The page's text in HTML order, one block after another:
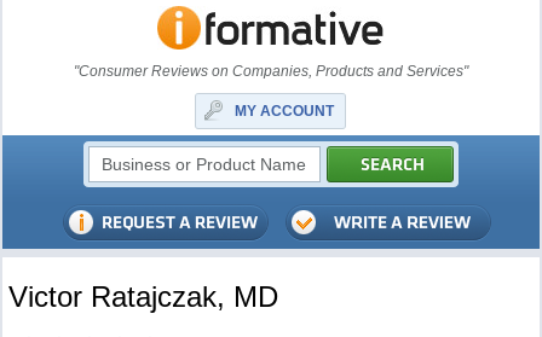
"Consumer Reviews on Companies, Products and Services"
MY ACCOUNT
Victor Ratajczak, MD